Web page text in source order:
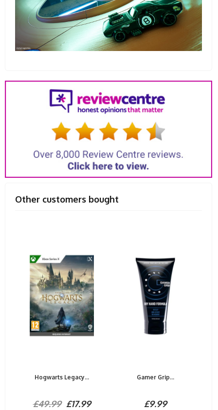
Other customers bought
Hogwarts Legacy...
£49.99£17.99
Gamer Grip...
£9.99